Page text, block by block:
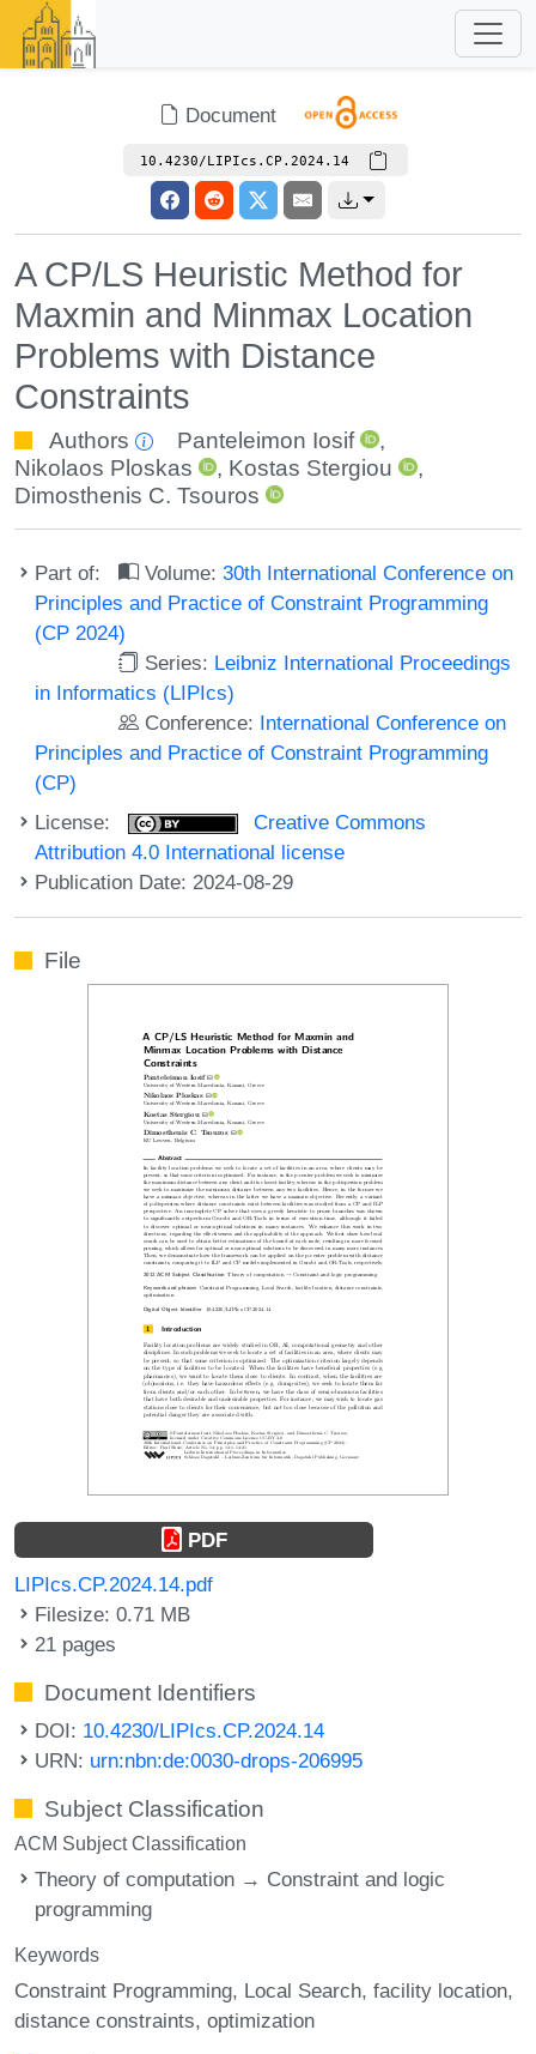
Document
10.4230/LIPIcs.CP.2024.14
A CP/LS Heuristic Method for
Maxmin and Minmax Location
Problems with Distance
Constraints
Authors Panteleimon Iosif
,
Nikolaos Ploskas
, Kostas Stergiou
,
Dimosthenis C. Tsouros
Part of: Volume:30th International Conference on
Principles and Practice of Constraint Programming
(CP 2024)
Series: Leibniz International Proceedings
in Informatics (LIPIcs)
Conference: International Conference on
Principles and Practice of Constraint Programming
(CP)
License:
Creative Commons
Attribution 4.0 International license
Publication Date: 2024-08-29
File
PDF
LIPIcs.CP.2024.14.pdf
Filesize: 0.71 MB
21 pages
Document Identifiers
DOI: 10.4230/LIPIcs.CP.2024.14
URN: urn:nbn:de:0030-drops-206995
Subject Classification
ACM Subject Classification
Theory of computation → Constraint and logic
programming
Keywords
Constraint Programming Local Search facility location
distance constraints optimization